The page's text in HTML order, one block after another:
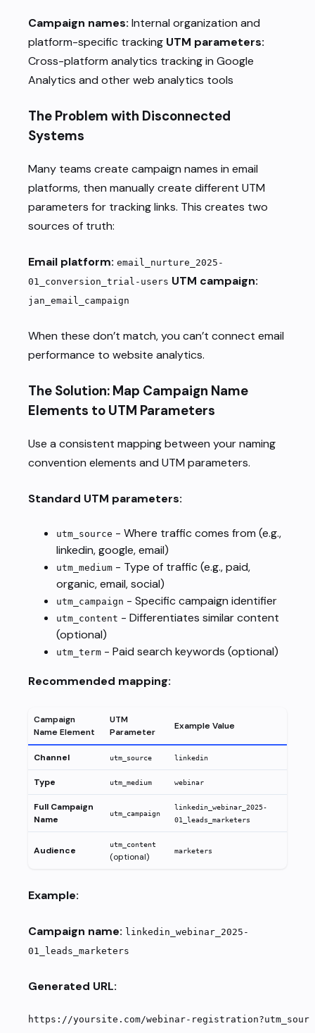
Campaign names: Internal organization and
platform-specific tracking UTM parameters:
Cross-platform analytics tracking in Google
Analytics and other web analytics tools
The Problem with Disconnected
Systems
Many teams create campaign names in email
platforms, then manually create different UTM
parameters for tracking links. This creates two
sources of truth:
Email platform: email_nurture_2025-
01_conversion_trial-users UTM campaign:
jan_email_campaign
When these don’t match, you can’t connect email
performance to website analytics.
The Solution: Map Campaign Name
Elements to UTM Parameters
Use a consistent mapping between your naming
convention elements and UTM parameters.
Standard UTM parameters:
utm_source - Where traffic comes from (e.g.,
linkedin, google, email)
utm_medium - Type of traffic (e.g., paid,
organic, email, social)
utm_campaign - Specific campaign identifier
utm_content - Differentiates similar content
(optional)
utm_term - Paid search keywords (optional)
Recommended mapping:
Campaign
Name Element
UTM
Parameter
Example Value
Channel utm_source linkedin
Type utm_medium webinar
Full Campaign
Name
utm_campaign
linkedin_webinar_2025-
01_leads_marketers
Audience
utm_content
(optional)
marketers
Example:
Campaign name: linkedin_webinar_2025-
01_leads_marketers
Generated URL:
https://yoursite.com/webinar-